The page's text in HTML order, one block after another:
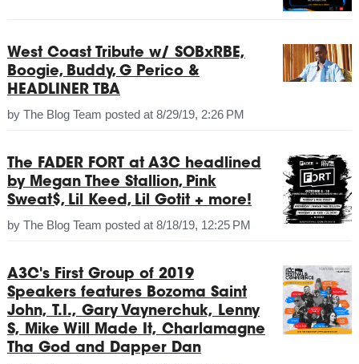
West Coast Tribute w/ SOBxRBE,
Boogie, Buddy, G Perico &
HEADLINER TBA
by The Blog Team posted at 8/29/19, 2:26 PM
The FADER FORT at A3C headlined
by Megan Thee Stallion, Pink
Sweat$, Lil Keed, Lil Gotit + more!
by The Blog Team posted at 8/18/19, 12:25 PM
A3C's First Group of 2019
Speakers features Bozoma Saint
John, T.I., Gary Vaynerchuk, Lenny
S, Mike Will Made It, Charlamagne
Tha God and Dapper Dan